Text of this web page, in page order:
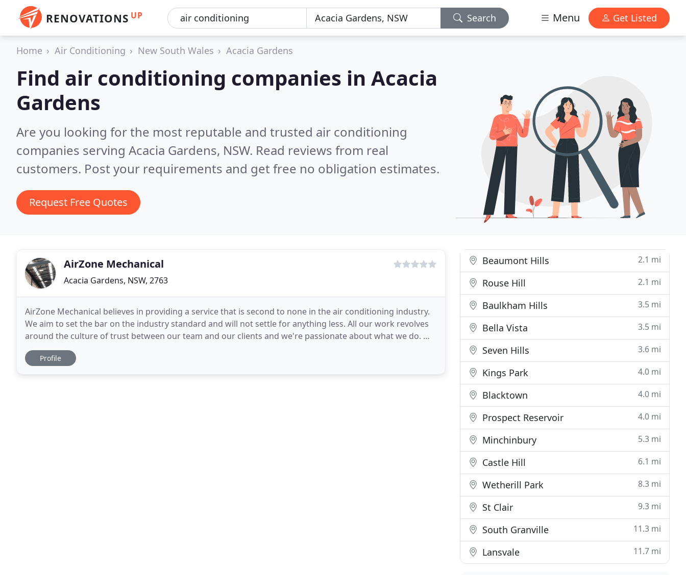
RENOVATIONS UP Search Menu Get Listed
Home Air Conditioning New South Wales Acacia Gardens
Find air conditioning companies in Acacia
Gardens
Are you looking for the most reputable and trusted air conditioning
companies serving Acacia Gardens, NSW. Read reviews from real
customers. Post your requirements and get free no obligation estimates.
Request Free Quotes
AirZone Mechanical
Acacia Gardens, NSW, 2763
AirZone Mechanical believes in providing a service that is second to none in the air conditioning industry.
We aim to set the bar on the industry standard and will not settle for anything less. All our work revolves
around the culture of trust between our team and our clients and we're passionate about what we do. We
want our clients to have confidence
Profile
Beaumont Hills 2.1 mi
Rouse Hill 2.1 mi
Baulkham Hills 3.5 mi
Bella Vista 3.5 mi
Seven Hills 3.6 mi
Kings Park 4.0 mi
Blacktown 4.0 mi
Prospect Reservoir 4.0 mi
Minchinbury 5.3 mi
Castle Hill 6.1 mi
Wetherill Park 8.3 mi
St Clair 9.3 mi
South Granville 11.3 mi
Lansvale 11.7 mi